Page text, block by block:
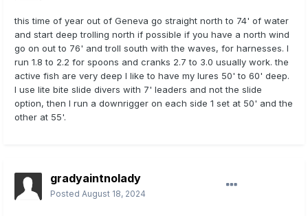
this time of year out of Geneva go straight north to 74' of water
and start deep trolling north if possible if you have a north wind
go on out to 76' and troll south with the waves, for harnesses. I
run 1.8 to 2.2 for spoons and cranks 2.7 to 3.0 usually work. the
active fish are very deep I like to have my lures 50' to 60' deep.
I use lite bite slide divers with 7' leaders and not the slide
option, then I run a downrigger on each side 1 set at 50' and the
other at 55'.
gradyaintnolady
Posted August 18, 2024